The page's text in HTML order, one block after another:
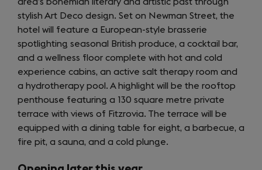
tab)
stylish Art Deco design. Set on Newman Street, the
hotel will feature a European-style brasserie
spotlighting seasonal British produce, a cocktail bar,
and a wellness floor complete with hot and cold
experience cabins, an active salt therapy room and
a hydrotherapy pool. A highlight will be the rooftop
penthouse featuring a 130 square metre private
terrace with views of Fitzrovia. The terrace will be
equipped with a dining table for eight, a barbecue, a
fire pit, a sauna, and a cold plunge.